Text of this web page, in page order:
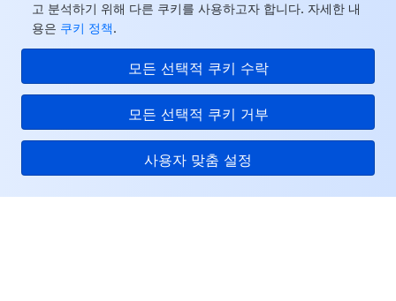
고 분석하기 위해 다른 쿠키를 사용하고자 합니다. 자세한 내
용은 쿠키 정책.
모든 선택적 쿠키 수락
모든 선택적 쿠키 거부
사용자 맞춤 설정